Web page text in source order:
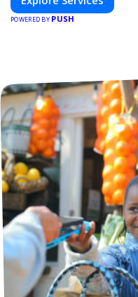
POWERED BY PUSH